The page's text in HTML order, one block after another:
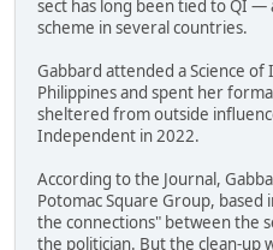
sect has long been tied to QI —
scheme in several countries.
Gabbard attended a Science
Philippines and spent her
sheltered from outside
Independent in 2022.
According to the Journal,
Potomac Square Group, based
the connections" between the
the politician. But the clean-up